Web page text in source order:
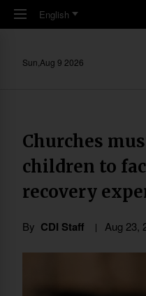
Skip to main content
English
Sun,Aug 9 2026
Churches
children to
recovery
By CDI Staff Aug 23,